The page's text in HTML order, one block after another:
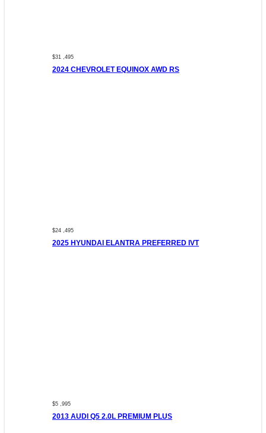
$31 ,495
2024 CHEVROLET EQUINOX AWD RS
$24 ,495
2025 HYUNDAI ELANTRA PREFERRED IVT
$5 ,995
2013 AUDI Q5 2.0L PREMIUM PLUS